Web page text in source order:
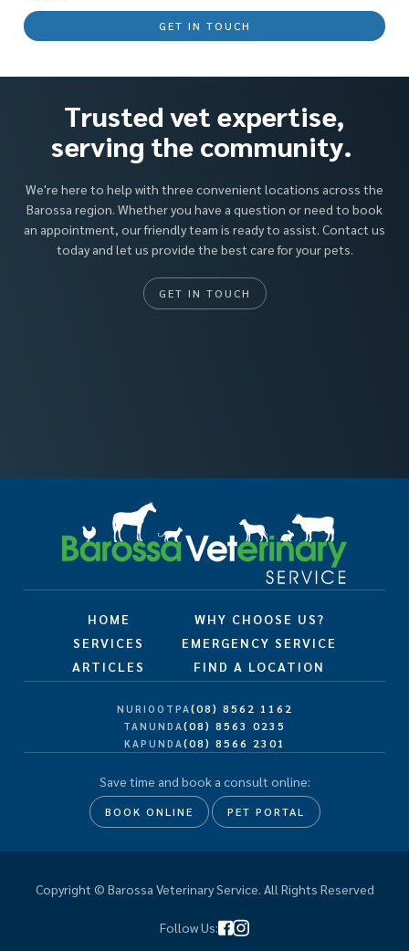
GET IN TOUCH
Trusted vet expertise,
serving the community.
We're here to help with three convenient locations across the
Barossa region. Whether you have a question or need to book
an appointment, our friendly team is ready to assist. Contact us
today and let us provide the best care for your pets.
GET IN TOUCH
HOME
WHY CHOOSE US?
SERVICES
EMERGENCY SERVICE
ARTICLES
FIND A LOCATION
NURIOOTPA(08) 8562 1162
TANUNDA(08) 8563 0235
KAPUNDA(08) 8566 2301
Save time and book a consult online:
BOOK ONLINE PET PORTAL
Copyright © Barossa Veterinary Service. All Rights Reserved
Follow Us: